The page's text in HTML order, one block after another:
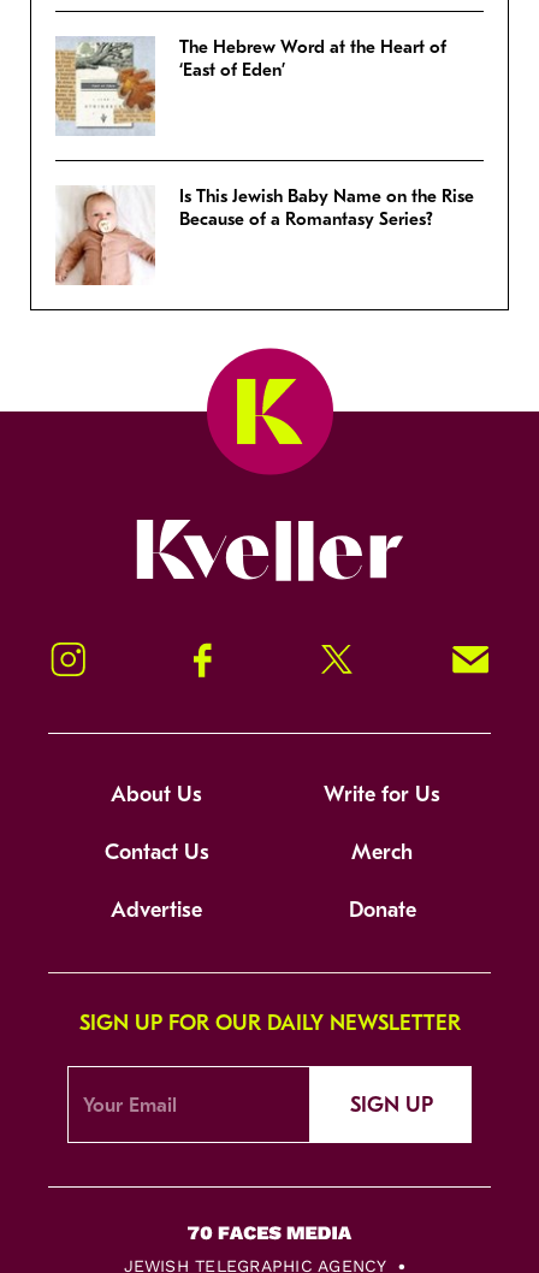
The Hebrew Word at the Heart of
‘East of Eden’
Is This Jewish Baby Name on the Rise
Because of a Romantasy Series?
Instagram Facebook Twitter Signup!
About Us Write for Us
Contact Us Merch
Advertise Donate
SIGN UP FOR OUR DAILY NEWSLETTER
SIGN UP
JEWISH TELEGRAPHIC AGENCY